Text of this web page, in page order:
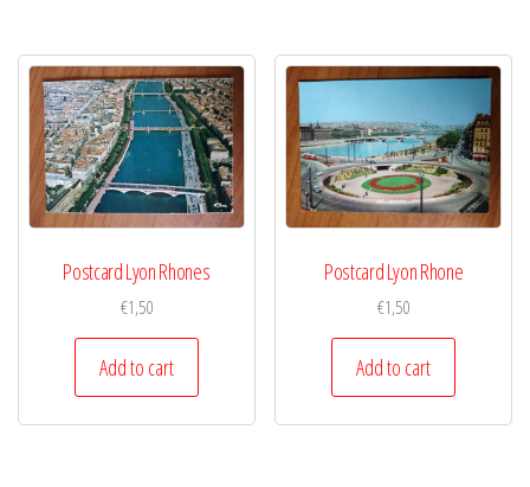
Postcard Lyon Rhones
€1,50
Add to cart
Postcard Lyon Rhone
€1,50
Add to cart